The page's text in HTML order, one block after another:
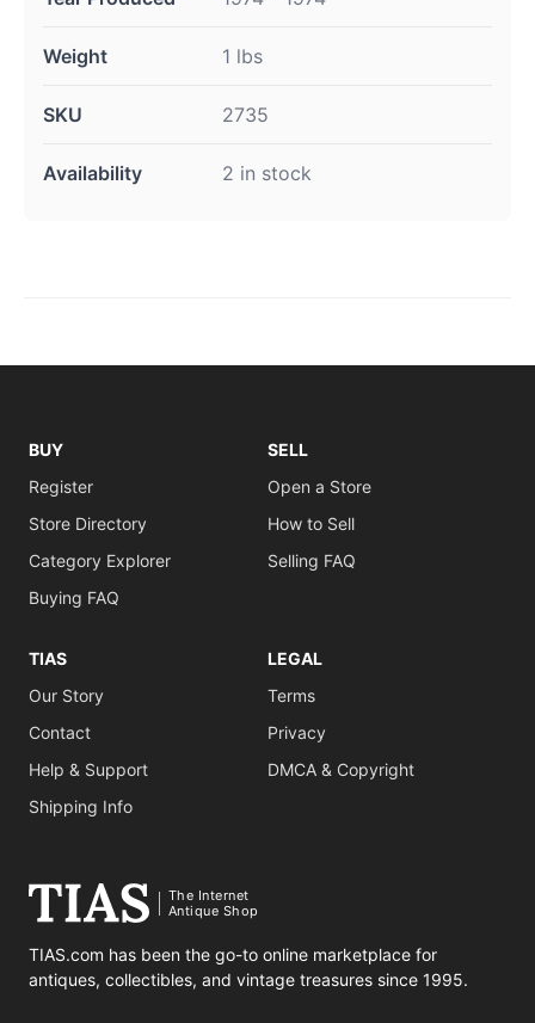
Weight 1 lbs
SKU 2735
Availability 2 in stock
BUY
Register
Store Directory
Category Explorer
Buying FAQ
SELL
Open a Store
How to Sell
Selling FAQ
TIAS
Our Story
Contact
Help & Support
Shipping Info
LEGAL
Terms
Privacy
DMCA & Copyright
The Internet
Antique Shop
TIAS.com has been the go-to online marketplace for
antiques, collectibles, and vintage treasures since 1995.